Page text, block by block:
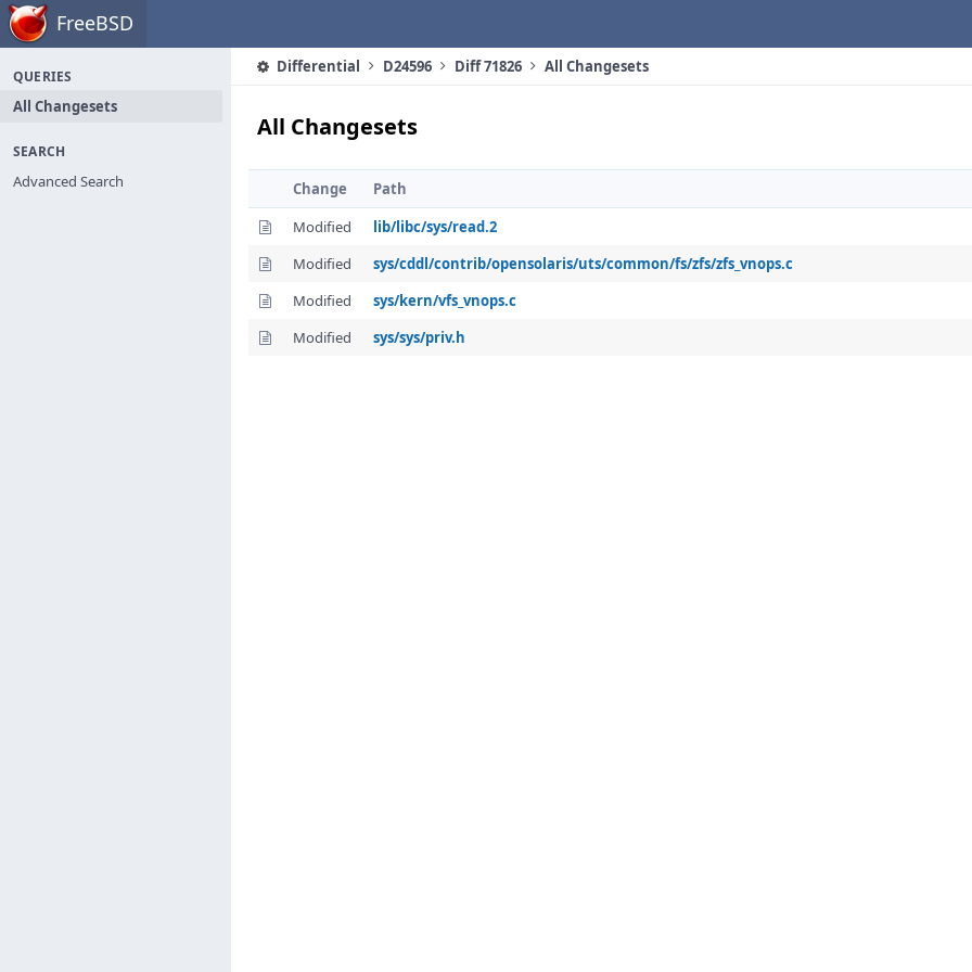
Home FreeBSD
QUERIES
All Changesets
SEARCH
Advanced Search
Differential D24596 Diff 71826 All Changesets
All Changesets
Change
Path
Modified
lib/libc/sys/read.2
Modified
sys/cddl/contrib/opensolaris/uts/common/fs/zfs/zfs_vnops.c
Modified
sys/kern/vfs_vnops.c
Modified
sys/sys/priv.h